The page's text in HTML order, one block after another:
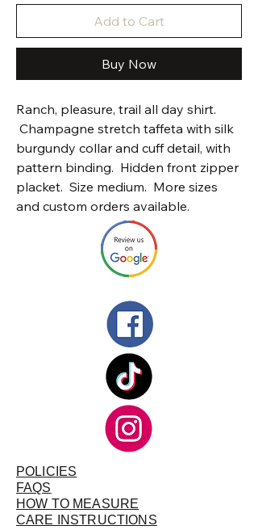
Add to Cart
Buy Now
Ranch, pleasure, trail all day shirt.
Champagne stretch taffeta with silk
burgundy collar and cuff detail, with
pattern binding. Hidden front zipper
placket. Size medium. More sizes
and custom orders available.
POLICIES
FAQS
HOW TO MEASURE
CARE INSTRUCTIONS